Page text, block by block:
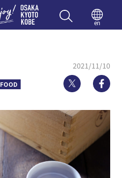
Enjoy
en
2021/11/10
FOOD Twitter